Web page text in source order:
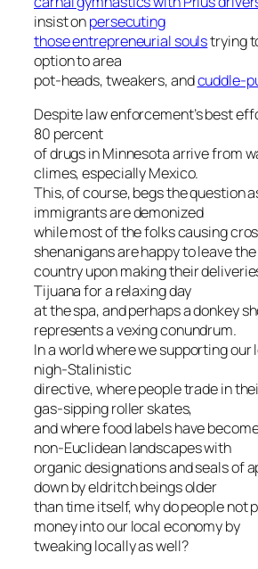
insist onpersecuting
those entrepreneurial soulstrying
option to area
pot-heads, tweakers, andcuddle-
Despite law enforcement’s best
80 percent
of drugs in Minnesota arrive from
climes, especially Mexico.
This, of course, begs the question
immigrants are demonized
while most of the folks causing
shenanigans are happy to leave the
country upon making their
Tijuana for a relaxing day
at the spa, and perhaps a donkey
represents a vexing conundrum.
In a world where we supporting our
nigh-Stalinistic
directive, where people trade in
gas-sipping roller skates,
and where food labels have
non-Euclidean landscapes with
organic designations and seals of
down by eldritch beings older
than time itself, why do people not
money into our local economy by
tweaking locally as well?